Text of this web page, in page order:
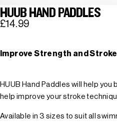
HUUB HAND PADDLES
£14.99
Improve Strength and Stroke
HUUB Hand Paddles will help
help improve your stroke
Available in 3 sizes to suit all